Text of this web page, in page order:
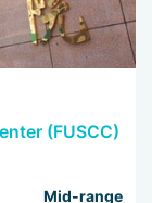
(FUSCC)
Mid-range